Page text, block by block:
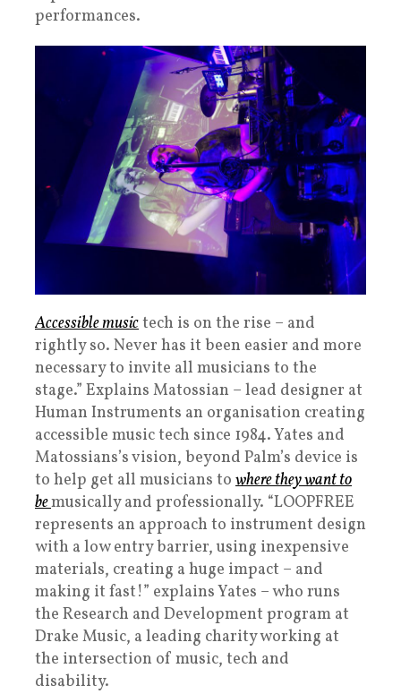
performances.
Accessible musictech is on the rise – and
rightly so. Never has it been easier and more
necessary to invite all musicians to the
stage.” Explains Matossian – lead designer at
Human Instruments an organisation creating
accessible music tech since 1984. Yates and
Matossians’s vision, beyond Palm’s device is
to help get all musicians to where they want to
bemusically and professionally. “LOOPFREE
represents an approach to instrument design
with a low entry barrier, using inexpensive
materials, creating a huge impact – and
making it fast!” explains Yates – who runs
the Research and Development program at
Drake Music, a leading charity working at
the intersection of music, tech and
disability.